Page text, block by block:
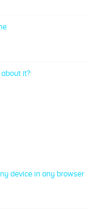
it?
device in any browser